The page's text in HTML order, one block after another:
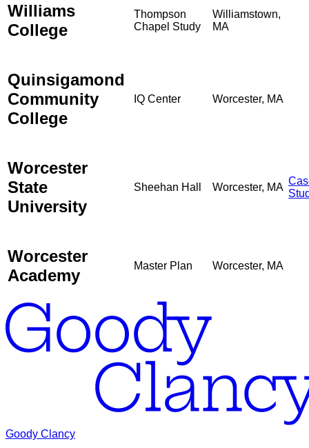
Williams
College
Thompson
Chapel Study
Williamstown,
MA
Quinsigamond
Community
College
IQ Center Worcester, MA
Worcester
State
University
Sheehan Hall Worcester, MA
Worcester
Academy
Master Plan Worcester, MA
Goody Clancy